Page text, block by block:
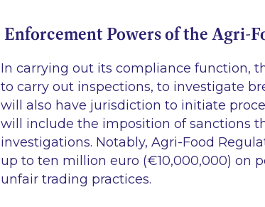
Enforcement Powers of the Agri-
In carrying out its compliance function,
to carry out inspections, to investigate
will also have jurisdiction to initiate
will include the imposition of sanctions
investigations. Notably, Agri-Food
up to ten million euro (€10,000,000) on
unfair trading practices.